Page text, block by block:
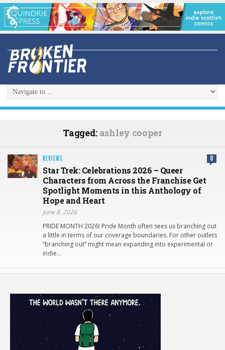
Tagged: ashley cooper
REVIEWS 0
Star Trek: Celebrations 2026 – Queer
Characters from Across the Franchise Get
Spotlight Moments in this Anthology of
Hope and Heart
June 8, 2026
PRIDE MONTH 2026! Pride Month often sees us branching out
a little in terms of our coverage boundaries. For other outlets
“branching out” might mean expanding into experimental or
indie…